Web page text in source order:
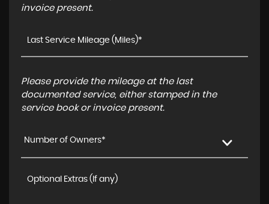
invoice present.
Please provide the mileage at the last
documented service, either stamped in the
service book or invoice present.
Number of Owners*